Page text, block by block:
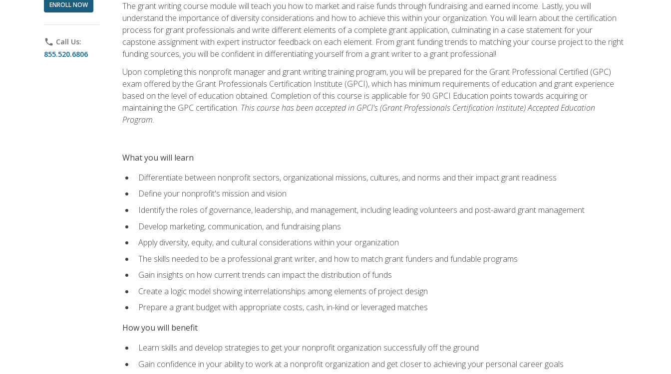
ENROLL NOW
phone Call Us:
855.520.6806
The grant writing course module will teach you how to market and raise funds through fundraising and earned income. Lastly, you will
understand the importance of diversity considerations and how to achieve this within your organization. You will learn about the certification
process for grant professionals and write different elements of a complete grant application, culminating in a case statement for your
capstone assignment with expert instructor feedback on each element. From grant funding trends to matching your course project to the right
funding sources, you will be confident in differentiating yourself from a grant writer to a grant professional!
Upon completing this nonprofit manager and grant writing training program, you will be prepared for the Grant Professional Certified (GPC)
exam offered by the Grant Professionals Certification Institute (GPCI), which has minimum requirements of education and grant experience
based on the level of education obtained. Completion of this course is applicable for 90 GPCI Education points towards acquiring or
maintaining the GPC certification. This course has been accepted in GPCI's (Grant Professionals Certification Institute) Accepted Education
Program.
What you will learn
Differentiate between nonprofit sectors, organizational missions, cultures, and norms and their impact grant readiness
Define your nonprofit's mission and vision
Identify the roles of governance, leadership, and management, including leading volunteers and post-award grant management
Develop marketing, communication, and fundraising plans
Apply diversity, equity, and cultural considerations within your organization
The skills needed to be a professional grant writer, and how to match grant funders and fundable programs
Gain insights on how current trends can impact the distribution of funds
Create a logic model showing interrelationships among elements of project design
Prepare a grant budget with appropriate costs, cash, in-kind or leveraged matches
How you will benefit
Learn skills and develop strategies to get your nonprofit organization successfully off the ground
Gain confidence in your ability to work at a nonprofit organization and get closer to achieving your personal career goals